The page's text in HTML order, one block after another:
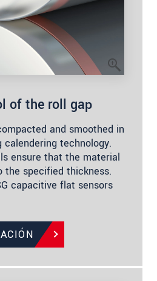
of the roll gap
and smoothed in
technology.
ensure that the material
the specified thickness.
capacitive flat sensors